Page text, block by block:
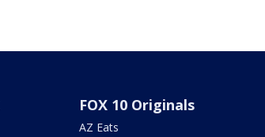
FOX 10 Originals
AZ Eats